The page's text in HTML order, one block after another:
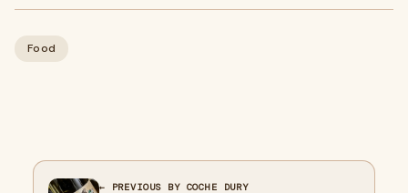
Food
← PREVIOUS BY COCHE DURY